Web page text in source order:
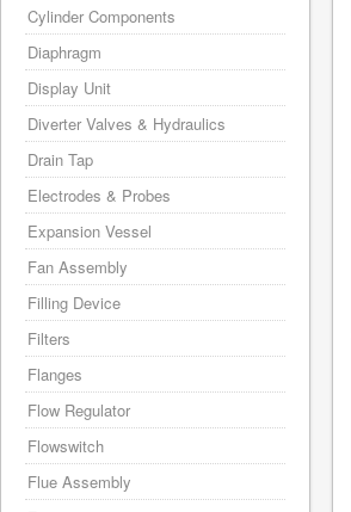
Cylinder Components
Diaphragm
Display Unit
Diverter Valves & Hydraulics
Drain Tap
Electrodes & Probes
Expansion Vessel
Fan Assembly
Filling Device
Filters
Flanges
Flow Regulator
Flowswitch
Flue Assembly